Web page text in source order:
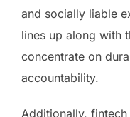
and socially liable
lines up along with
concentrate on
accountability.
Additionally,